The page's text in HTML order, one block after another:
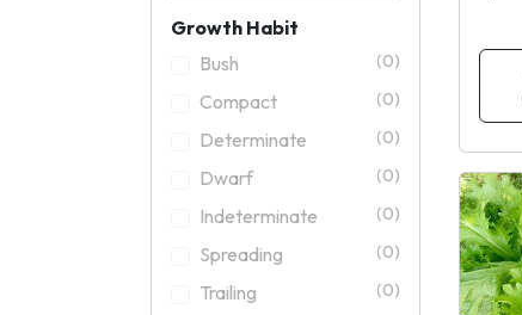
Growth Habit
Bush
(0)
Compact (0)
Determinate (0)
Dwarf (0)
Indeterminate (0)
Spreading (0)
Trailing (0)